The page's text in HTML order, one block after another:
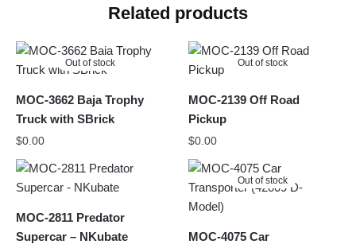
Related products
Out of stock
MOC-3662 Baja Trophy
Truck with SBrick
$0.00
Out of stock
MOC-2139 Off Road
Pickup
$0.00
MOC-2811 Predator
Supercar – NKubate
Out of stock
MOC-4075 Car